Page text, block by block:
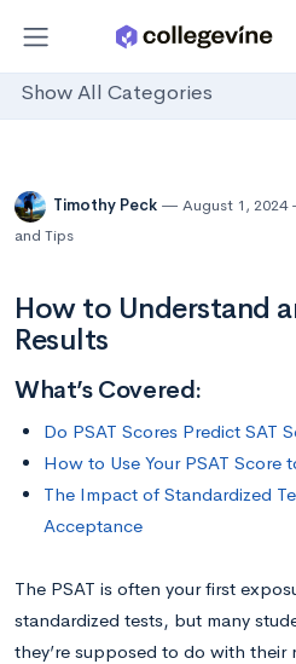
Show All Categories
Timothy Peck August 1, 2024
and Tips
How to Understand
Results
What’s Covered:
Do PSAT Scores Predict SAT
How to Use Your PSAT Score
The Impact of Standardized
Acceptance
The PSAT is often your first
standardized tests, but many
they’re supposed to do with their